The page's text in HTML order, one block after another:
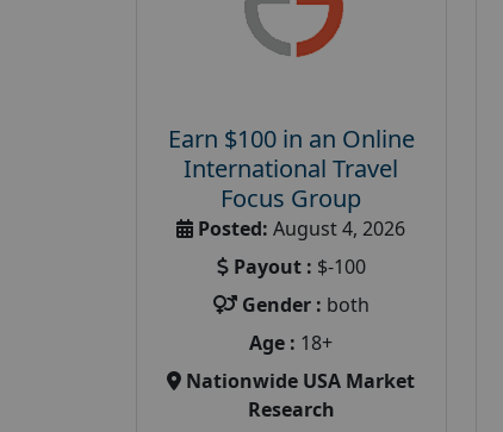
Earn $100 in an Online
International Travel
Focus Group
Posted: August 4, 2026
Payout : $-100
Gender : both
Age : 18+
Nationwide USA Market
Research